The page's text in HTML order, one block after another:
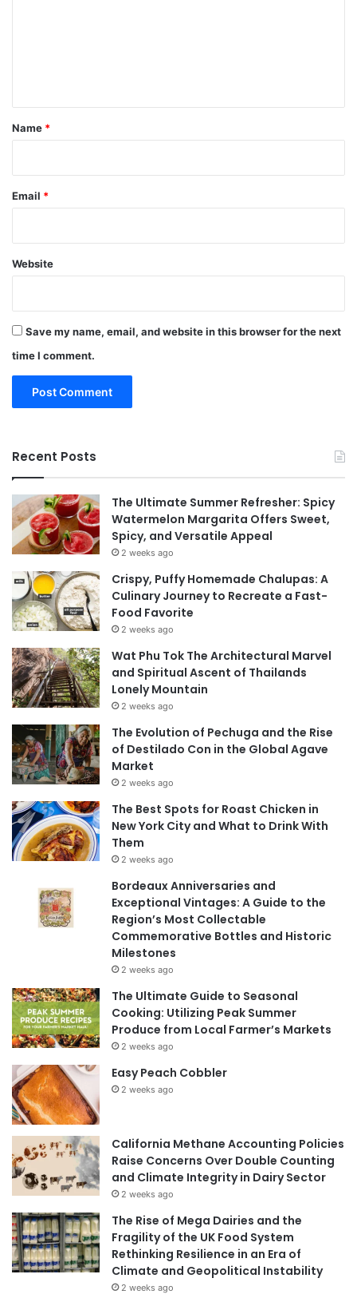
*
Name *
Email *
Website
Save my name, email, and website in this browser for the next
time I comment.
Recent Posts
The Ultimate Summer Refresher: Spicy
Watermelon Margarita Offers Sweet,
Spicy, and Versatile Appeal
2 weeks ago
Crispy, Puffy Homemade Chalupas: A
Culinary Journey to Recreate a Fast-
Food Favorite
2 weeks ago
Wat Phu Tok The Architectural Marvel
and Spiritual Ascent of Thailands
Lonely Mountain
2 weeks ago
The Evolution of Pechuga and the Rise
of Destilado Con in the Global Agave
Market
2 weeks ago
The Best Spots for Roast Chicken in
New York City and What to Drink With
Them
2 weeks ago
Bordeaux Anniversaries and
Exceptional Vintages: A Guide to the
Region’s Most Collectable
Commemorative Bottles and Historic
Milestones
2 weeks ago
The Ultimate Guide to Seasonal
Cooking: Utilizing Peak Summer
Produce from Local Farmer’s Markets
2 weeks ago
Easy Peach Cobbler
2 weeks ago
California Methane Accounting Policies
Raise Concerns Over Double Counting
and Climate Integrity in Dairy Sector
2 weeks ago
The Rise of Mega Dairies and the
Fragility of the UK Food System
Rethinking Resilience in an Era of
Climate and Geopolitical Instability
2 weeks ago